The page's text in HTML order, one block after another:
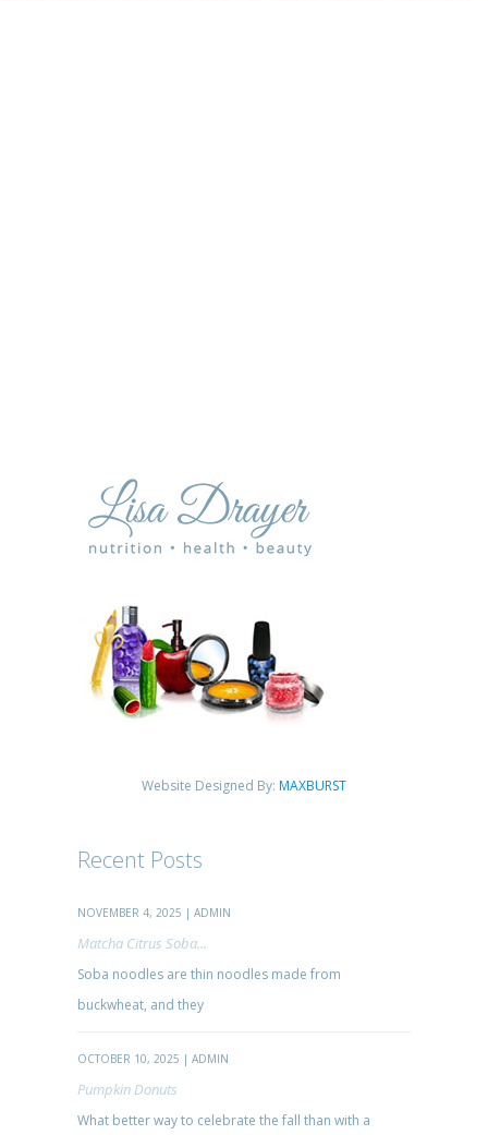
Website Designed By: MAXBURST
Recent Posts
NOVEMBER 4, 2025 | ADMIN
Matcha Citrus Soba...
Soba noodles are thin noodles made from
buckwheat, and they
OCTOBER 10, 2025 | ADMIN
Pumpkin Donuts
What better way to celebrate the fall than with a